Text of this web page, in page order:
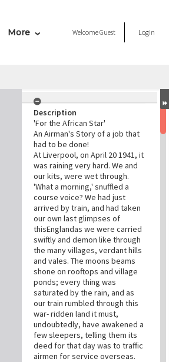
More WelcomeGuest Login
Description
'For the African Star'
An Airman's Story of a job that
had to be done!
At Liverpool, on April 20 1941, it
was raining very hard. We and
our kits, were wet through.
'What a morning,' snuffled a
course voice? We had just
arrived by train, and had taken
our own last glimpses of
thisEnglandas we were carried
swiftly and demon like through
the many villages, verdant hills
and vales. The moons beams
shone on rooftops and village
ponds; every thing was
saturated by the rain, and as
our train rumbled through this
war- ridden land it must,
undoubtedly, have awakened a
few sleepers, telling them its
deed for that day was to traffic
airmen for service overseas.